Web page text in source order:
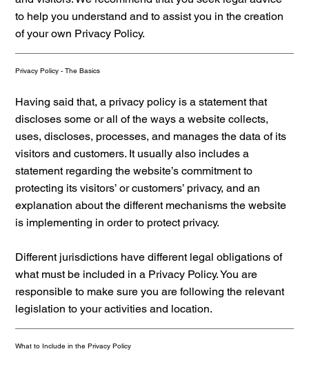
to help you understand and to assist you in the creation
of your own Privacy Policy.
Privacy Policy - The Basics
Having said that, a privacy policy is a statement that
discloses some or all of the ways a website collects,
uses, discloses, processes, and manages the data of its
visitors and customers. It usually also includes a
statement regarding the website’s commitment to
protecting its visitors’ or customers’ privacy, and an
explanation about the different mechanisms the website
is implementing in order to protect privacy.
Different jurisdictions have different legal obligations of
what must be included in a Privacy Policy. You are
responsible to make sure you are following the relevant
legislation to your activities and location.
What to Include in the Privacy Policy